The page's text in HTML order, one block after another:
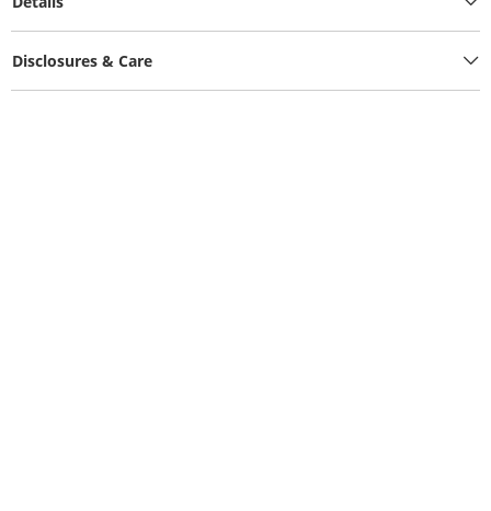
Disclosures & Care